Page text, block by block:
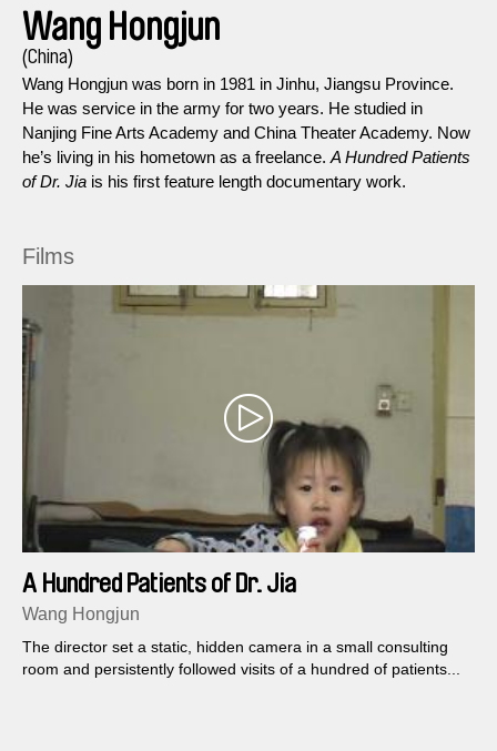
Wang Hongjun
(China)
Wang Hongjun was born in 1981 in Jinhu, Jiangsu Province.
He was service in the army for two years. He studied in
Nanjing Fine Arts Academy and China Theater Academy. Now
he’s living in his hometown as a freelance. A Hundred Patients
of Dr. Jia is his first feature length documentary work.
Films
A Hundred Patients of Dr. Jia
Wang Hongjun
The director set a static, hidden camera in a small consulting
room and persistently followed visits of a hundred of patients...